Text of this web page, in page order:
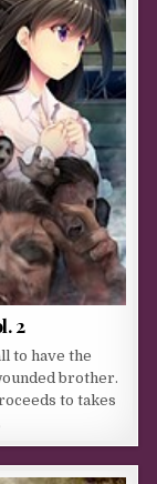
2
to have the
brother.
to takes